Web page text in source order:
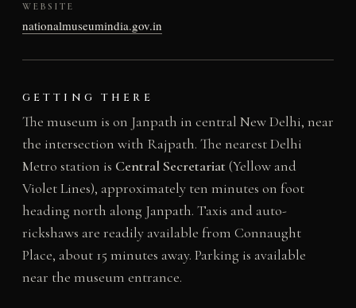
WEBSITE
nationalmuseumindia.gov.in
GETTING THERE
The museum is on Janpath in central New Delhi, near
the intersection with Rajpath. The nearest Delhi
Metro station is Central Secretariat (Yellow and
Violet Lines), approximately ten minutes on foot
heading north along Janpath. Taxis and auto-
rickshaws are readily available from Connaught
Place, about 15 minutes away. Parking is available
near the museum entrance.